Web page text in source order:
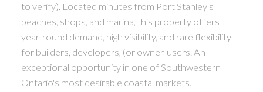
to verify). Located minutes from Port Stanley's
beaches, shops, and marina, this property offers
year-round demand, high visibility, and rare flexibility
for builders, developers, (or owner-users. An
exceptional opportunity in one of Southwestern
Ontario's most desirable coastal markets.